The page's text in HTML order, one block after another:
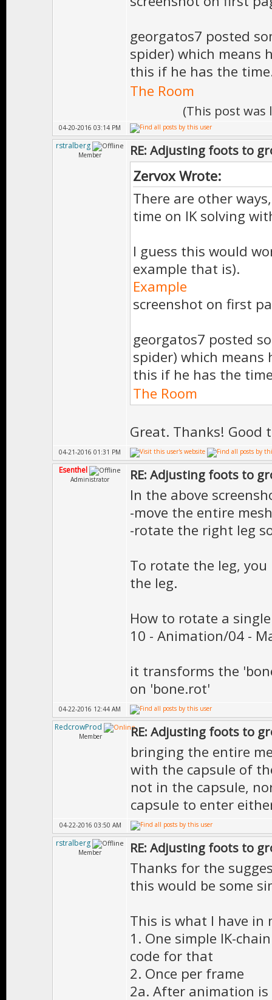
georgatos7 posted
spider) which means
this if he has the
The Room
(This post was
04-20-2016 03:14 PM
rstralberg
Member RE: Adjusting foots to
Zervox Wrote:
There are other
time on IK solving
I guess this would
example that is).
Example
screenshot on first
georgatos7 posted
spider) which means
this if he has the
The Room
Great. Thanks!
04-21-2016 01:31 PM
Esenthel
Administrator RE: Adjusting foots to
In the above
-move the entire
-rotate the right leg
To rotate the leg,
the leg.
How to rotate a
10 - Animation/04 -
it transforms the
on 'bone.rot'
04-22-2016 12:44 AM
RedcrowProd
Member RE: Adjusting foots to
bringing the entire
with the capsule of
not in the capsule,
capsule to enter
04-22-2016 03:50 AM
rstralberg
Member RE: Adjusting foots to
Thanks for the
this would be some
This is what I have in
1. One simple IK-
code for that
2. Once per frame
2a. After animation